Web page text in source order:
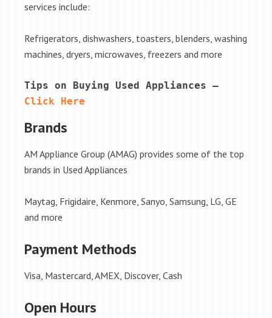
services include:
Refrigerators, dishwashers, toasters, blenders, washing
machines, dryers, microwaves, freezers and more
Click Here
Brands
AM Appliance Group (AMAG) provides some of the top
brands in Used Appliances
Maytag, Frigidaire, Kenmore, Sanyo, Samsung, LG, GE
and more
Payment Methods
Visa, Mastercard, AMEX, Discover, Cash
Open Hours